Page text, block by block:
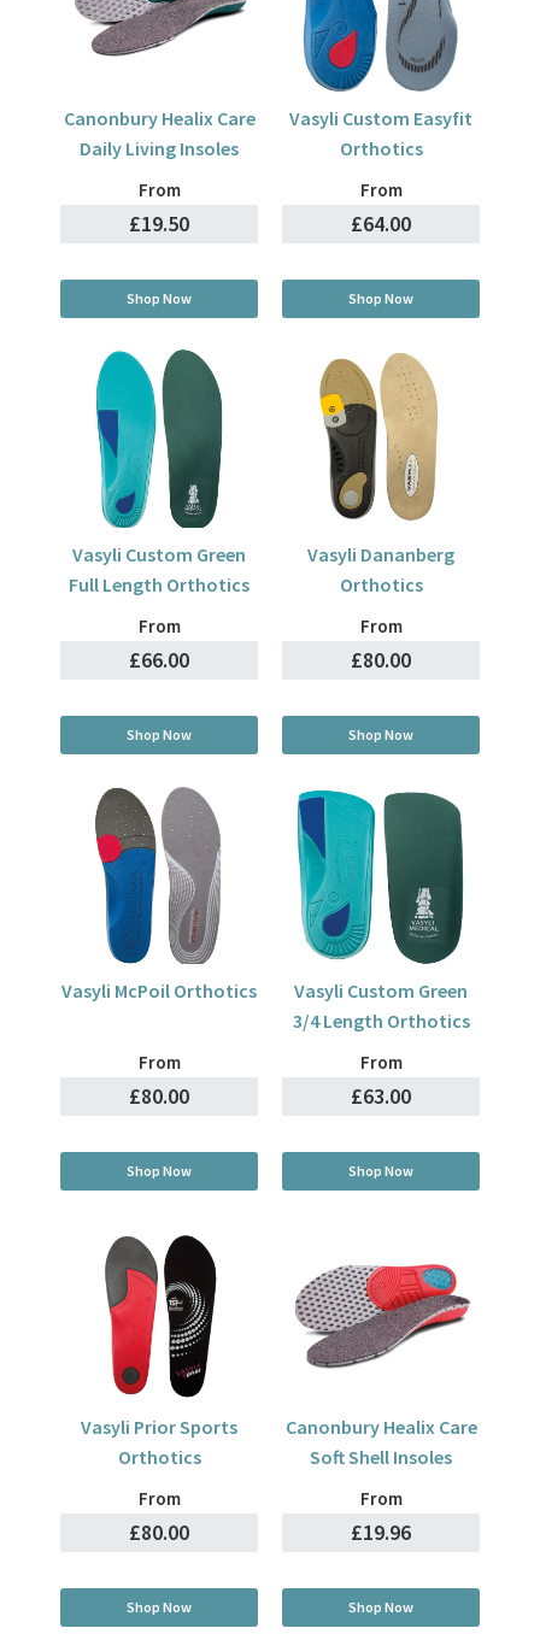
Canonbury Healix Care
Daily Living Insoles
From
£19.50
Shop Now
Vasyli Custom Easyfit
Orthotics
From
£64.00
Shop Now
Vasyli Custom Green
Full Length Orthotics
From
£66.00
Shop Now
Vasyli Dananberg
Orthotics
From
£80.00
Shop Now
Vasyli McPoil Orthotics
From
£80.00
Shop Now
Vasyli Custom Green
3/4 Length Orthotics
From
£63.00
Shop Now
Vasyli Prior Sports
Orthotics
From
£80.00
Shop Now
Canonbury Healix Care
Soft Shell Insoles
From
£19.96
Shop Now